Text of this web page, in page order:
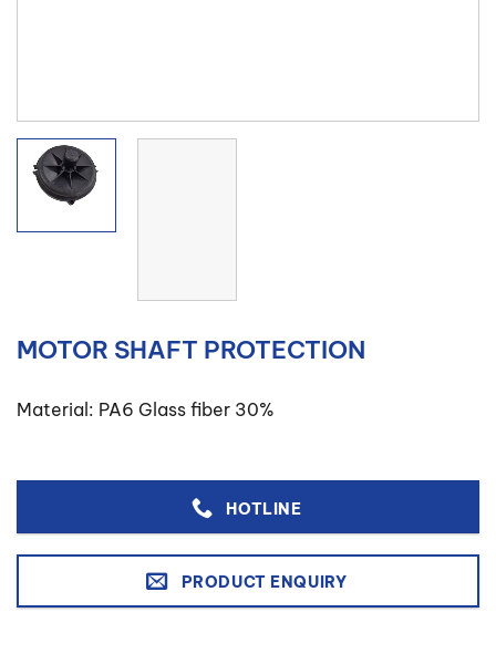
MOTOR SHAFT PROTECTION
Material: PA6 Glass fiber 30%
HOTLINE
PRODUCT ENQUIRY